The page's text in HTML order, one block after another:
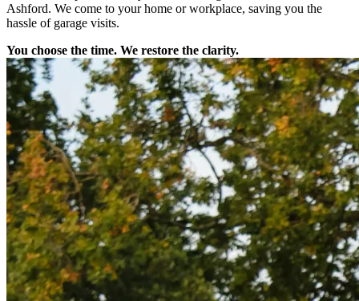
Ashford. We come to your home or workplace, saving you the
hassle of garage visits.
You choose the time. We restore the clarity.